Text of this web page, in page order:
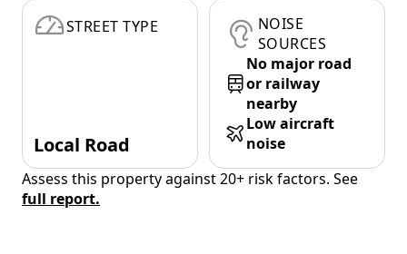
STREET TYPE
Local Road
NOISE
SOURCES
No major road
or railway
nearby
Low aircraft
noise
Assess this property against 20+ risk factors. See
full report.